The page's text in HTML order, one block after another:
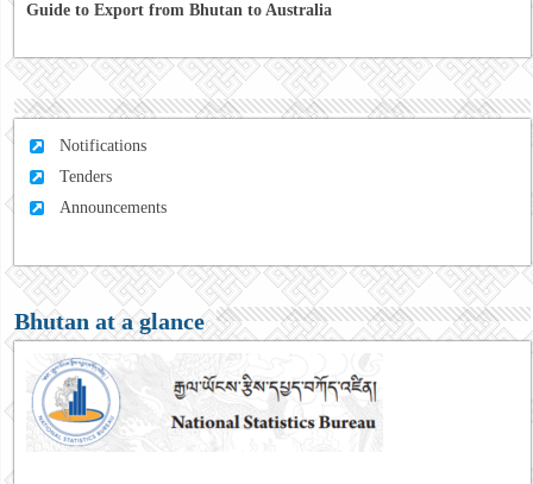
Guide to Export from Bhutan to Australia
Notifications
Tenders
Announcements
Bhutan at a glance